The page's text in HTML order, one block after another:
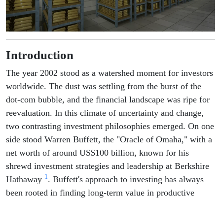
Introduction
The year 2002 stood as a watershed moment for investors
worldwide. The dust was settling from the burst of the
dot-com bubble, and the financial landscape was ripe for
reevaluation. In this climate of uncertainty and change,
two contrasting investment philosophies emerged. On one
side stood Warren Buffett, the "Oracle of Omaha," with a
net worth of around US$100 billion, known for his
shrewd investment strategies and leadership at Berkshire
Hathaway 1. Buffett's approach to investing has always
been rooted in finding long-term value in productive